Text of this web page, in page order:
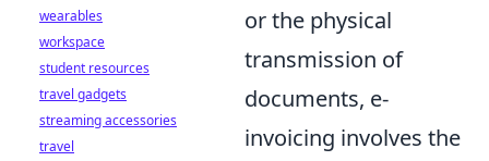
or the physical
transmission of
documents, e-
invoicing involves the
wearables
workspace
student resources
travel gadgets
streaming accessories
travel